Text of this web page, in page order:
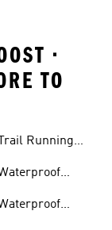
•
TO
Trail Running